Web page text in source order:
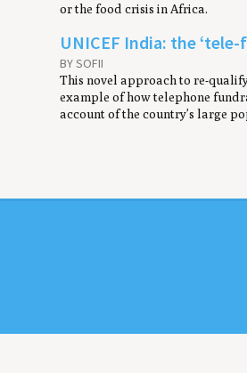
or the food crisis in Africa.
UNICEF India: the
BY SOFII
This novel approach to re-
example of how telephone
account of the country’s large